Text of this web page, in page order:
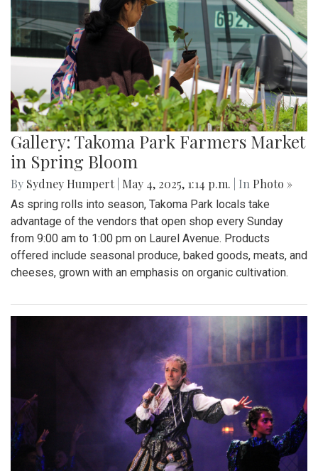
Gallery: Takoma Park Farmers Market
in Spring Bloom
By Sydney Humpert May 4, 2025, 1:14 p.m. | In Photo »
As spring rolls into season, Takoma Park locals take
advantage of the vendors that open shop every Sunday
from 9:00 am to 1:00 pm on Laurel Avenue. Products
offered include seasonal produce, baked goods, meats, and
cheeses, grown with an emphasis on organic cultivation.